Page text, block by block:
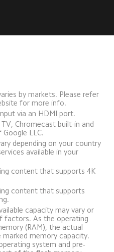
by markets. Please refer
for more info.
via an HDMI port.
Chromecast built-in and
LLC.
depending on your country
available in your
content that supports 4K
content that supports
capacity may vary or
factors. As the operating
(RAM), the actual
marked memory capacity.
system and pre-